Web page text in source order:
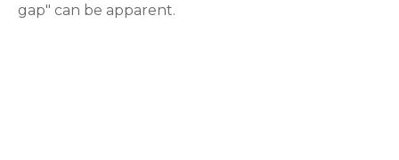
gap" can be apparent.